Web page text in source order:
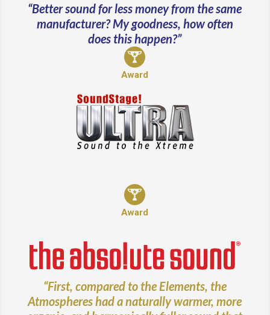
“Better sound for less money from the same
manufacturer? My goodness, how often
does this happen?”
Award
Award
“First, compared to the Elements, the
Atmospheres had a naturally warmer, more